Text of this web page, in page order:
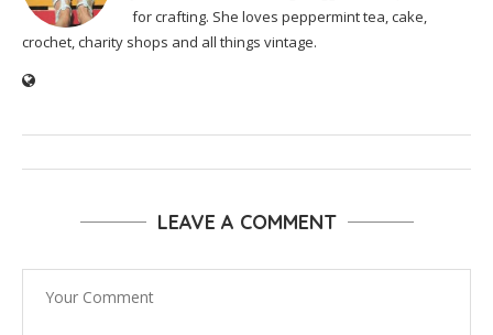
for crafting. She loves peppermint tea, cake,
crochet, charity shops and all things vintage.
LEAVE A COMMENT